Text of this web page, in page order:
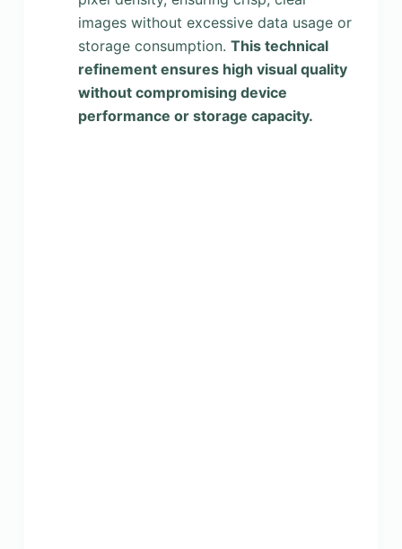
images without excessive data usage or
storage consumption. This technical
refinement ensures high visual quality
without compromising device
performance or storage capacity.